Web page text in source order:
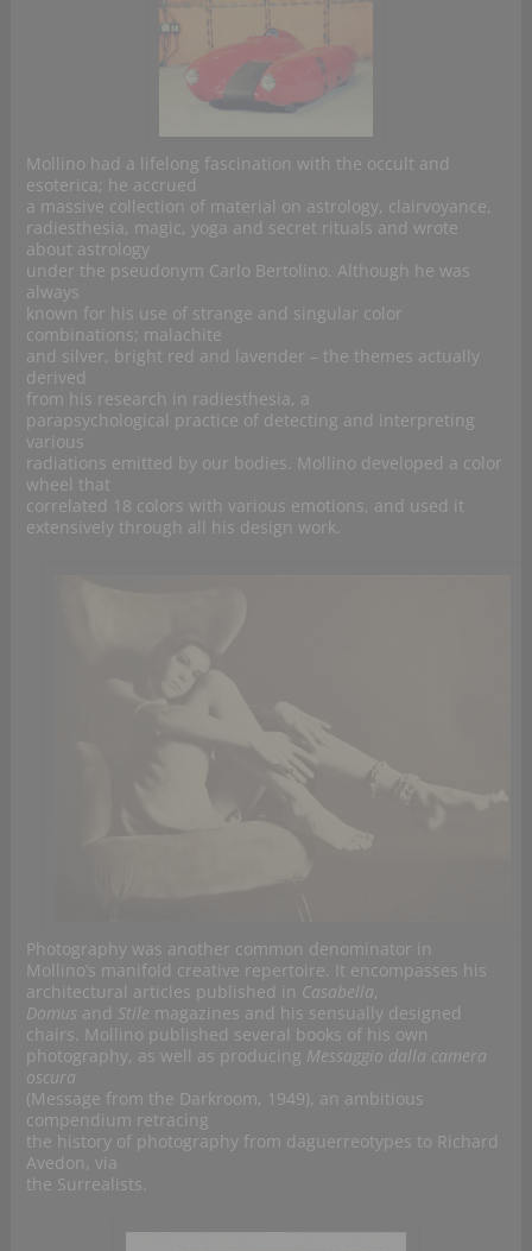
Mollino had a lifelong fascination with the occult and
esoterica; he accrued
a massive collection of material on astrology, clairvoyance,
radiesthesia, magic, yoga and secret rituals and wrote
about astrology
under the pseudonym Carlo Bertolino. Although he was
always
known for his use of strange and singular color
combinations; malachite
and silver, bright red and lavender – the themes actually
derived
from his research in radiesthesia, a
parapsychological practice of detecting and interpreting
various
radiations emitted by our bodies. Mollino developed a color
wheel that
correlated 18 colors with various emotions, and used it
extensively through all his design work.
Photography was another common denominator in
Mollino’s manifold creative repertoire. It encompasses his
architectural articles published in Casabella,
Domus and Stile magazines and his sensually designed
chairs. Mollino published several books of his own
photography, as well as producing Messaggio dalla camera
oscura
(Message from the Darkroom, 1949), an ambitious
compendium retracing
the history of photography from daguerreotypes to Richard
Avedon, via
the Surrealists.